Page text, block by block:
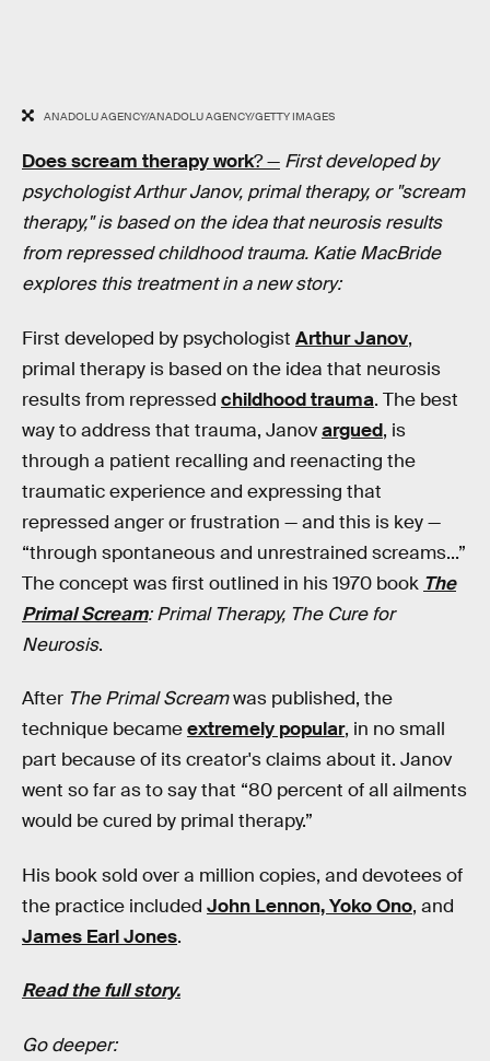
ANADOLU AGENCY/ANADOLU AGENCY/GETTY IMAGES
Does scream therapy work? — First developed by
psychologist Arthur Janov, primal therapy, or "scream
therapy," is based on the idea that neurosis results
from repressed childhood trauma. Katie MacBride
explores this treatment in a new story:
First developed by psychologist Arthur Janov,
primal therapy is based on the idea that neurosis
results from repressed childhood trauma. The best
way to address that trauma, Janovargued, is
through a patient recalling and reenacting the
traumatic experience and expressing that
repressed anger or frustration — and this is key —
“through spontaneous and unrestrained screams...”
The concept was first outlined in his 1970 book The
Primal Scream: Primal Therapy, The Cure for
Neurosis.
After The Primal Screamwas published, the
technique becameextremely popular, in no small
part because of its creator's claims about it. Janov
went so far as to say that “80 percent of all ailments
would be cured by primal therapy.”
His book sold over a million copies, and devotees of
the practice included John Lennon, Yoko Ono, and
James Earl Jones.
Read the full story.
Go deeper: